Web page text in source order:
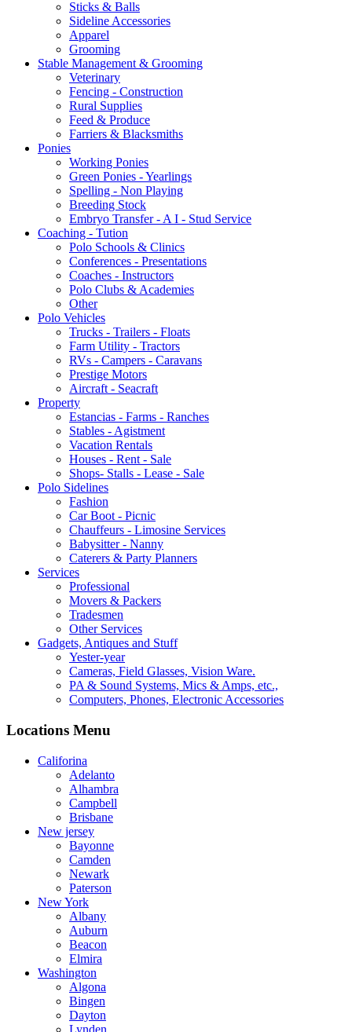
Sticks & Balls
Sideline Accessories
Apparel
Grooming
Stable Management & Grooming
Veterinary
Fencing - Construction
Rural Supplies
Feed & Produce
Farriers & Blacksmiths
Ponies
Working Ponies
Green Ponies - Yearlings
Spelling - Non Playing
Breeding Stock
Embryo Transfer - A I - Stud Service
Coaching - Tution
Polo Schools & Clinics
Conferences - Presentations
Coaches - Instructors
Polo Clubs & Academies
Other
Polo Vehicles
Trucks - Trailers - Floats
Farm Utility - Tractors
RVs - Campers - Caravans
Prestige Motors
Aircraft - Seacraft
Property
Estancias - Farms - Ranches
Stables - Agistment
Vacation Rentals
Houses - Rent - Sale
Shops- Stalls - Lease - Sale
Polo Sidelines
Fashion
Car Boot - Picnic
Chauffeurs - Limosine Services
Babysitter - Nanny
Caterers & Party Planners
Services
Professional
Movers & Packers
Tradesmen
Other Services
Gadgets, Antiques and Stuff
Yester-year
Cameras, Field Glasses, Vision Ware.
PA & Sound Systems, Mics & Amps, etc.,
Computers, Phones, Electronic Accessories
Locations Menu
Califorina
Adelanto
Alhambra
Campbell
Brisbane
New jersey
Bayonne
Camden
Newark
Paterson
New York
Albany
Auburn
Beacon
Elmira
Washington
Algona
Bingen
Dayton
Lynden